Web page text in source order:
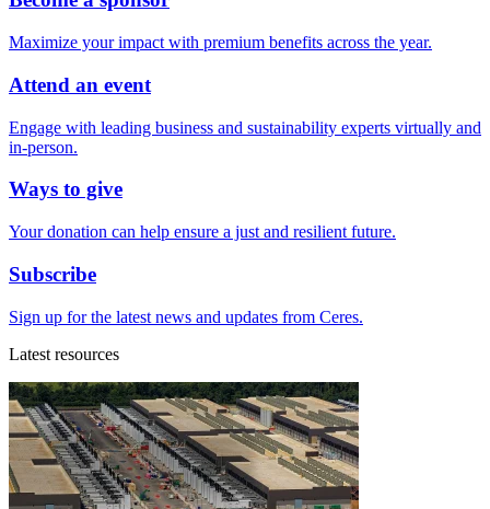
Maximize your impact with premium benefits across the year.
Attend an event
Engage with leading business and sustainability experts virtually and
in-person.
Ways to give
Your donation can help ensure a just and resilient future.
Subscribe
Sign up for the latest news and updates from Ceres.
Latest resources